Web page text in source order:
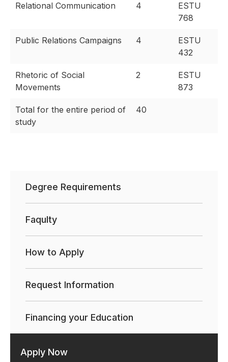
Relational Communication 4
ESTU
768
Public Relations Campaigns 4
ESTU
432
Rhetoric of Social
Movements
2
ESTU
873
Total for the entire period of
study
40
Degree Requirements
Faqulty
How to Apply
Request Information
Financing your Education
Apply Now